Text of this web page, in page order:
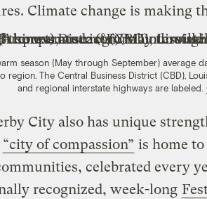
Climate change is making
season (May through September) average
region. The Central Business District (CBD),
and regional interstate highways are labeled.
City also has unique
“city of compassion” is home
celebrated every
recognized, week-long